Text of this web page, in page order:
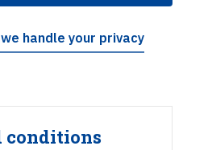
handle your privacy
conditions